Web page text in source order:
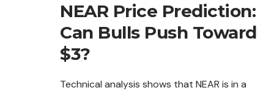
NEAR Price Prediction:
Can Bulls Push Toward
$3?
Technical analysis shows that NEAR is in a